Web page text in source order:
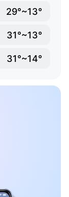
29°~13°
31°~13°
31°~14°